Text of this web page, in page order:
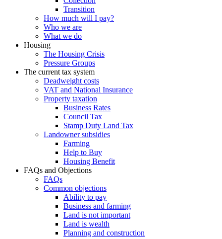
Transition
How much will I pay?
Who we are
What we do
Housing
The Housing Crisis
Pressure Groups
The current tax system
Deadweight costs
VAT and National Insurance
Property taxation
Business Rates
Council Tax
Stamp Duty Land Tax
Landowner subsidies
Farming
Help to Buy
Housing Benefit
FAQs and Objections
FAQs
Common objections
Ability to pay
Business and farming
Land is not important
Land is wealth
Planning and construction